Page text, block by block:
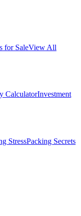
for SaleView All
CalculatorInvestment
StressPacking Secrets